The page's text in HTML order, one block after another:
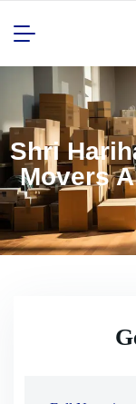
Shri
Movers